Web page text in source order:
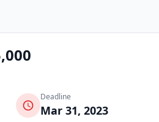
Deadline
Mar 31, 2023